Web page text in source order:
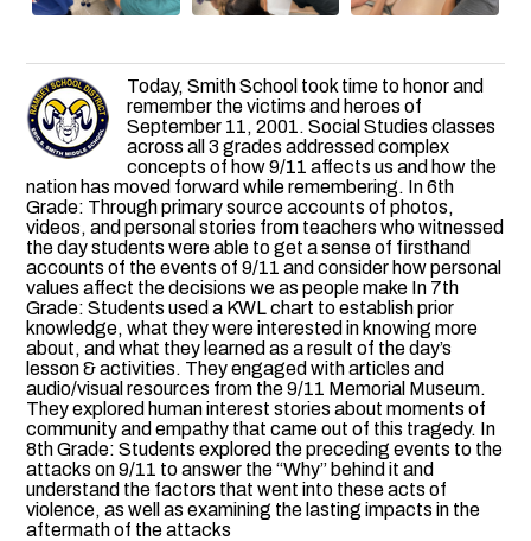
Today, Smith School took time to honor and
remember the victims and heroes of
September 11, 2001. Social Studies classes
across all 3 grades addressed complex
concepts of how 9/11 affects us and how the
nation has moved forward while remembering. In 6th
Grade: Through primary source accounts of photos,
videos, and personal stories from teachers who witnessed
the day students were able to get a sense of firsthand
accounts of the events of 9/11 and consider how personal
values affect the decisions we as people make In 7th
Grade: Students used a KWL chart to establish prior
knowledge, what they were interested in knowing more
about, and what they learned as a result of the day’s
lesson & activities. They engaged with articles and
audio/visual resources from the 9/11 Memorial Museum.
They explored human interest stories about moments of
community and empathy that came out of this tragedy. In
8th Grade: Students explored the preceding events to the
attacks on 9/11 to answer the “Why” behind it and
understand the factors that went into these acts of
violence, as well as examining the lasting impacts in the
aftermath of the attacks